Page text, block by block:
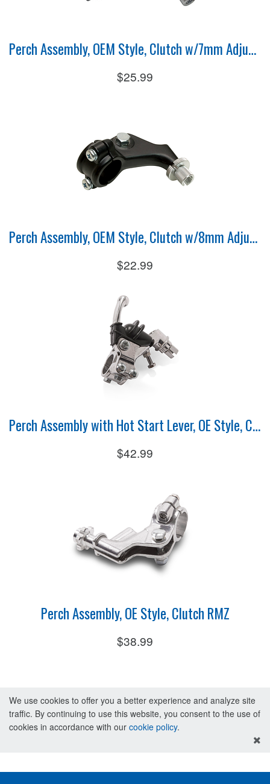
Perch Assembly, OEM Style, Clutch w/7mm Adjuster
$25.99
Perch Assembly, OEM Style, Clutch w/8mm Adjuster
$22.99
Perch Assembly with Hot Start Lever, OE Style, Clutch
$42.99
Perch Assembly, OE Style, Clutch RMZ
$38.99
We use cookies to offer you a better experience and analyze site
traffic. By continuing to use this website, you consent to the use of
cookies in accordance with our cookie policy.